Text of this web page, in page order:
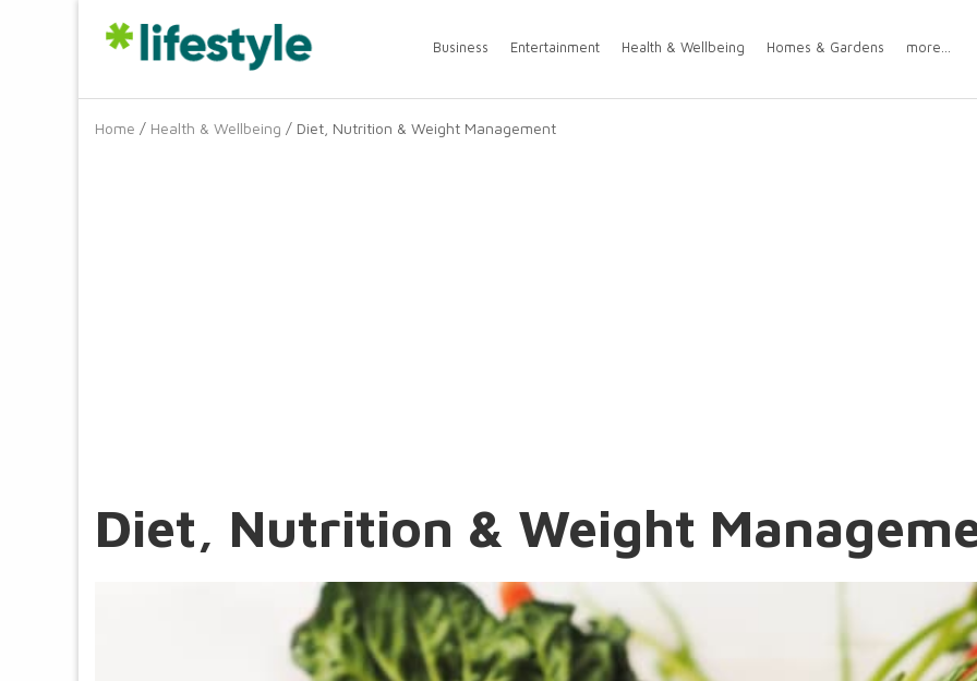
Business Entertainment Health & Wellbeing Homes & Gardens more...
Home / Health & Wellbeing / Diet, Nutrition & Weight Management
Diet, Nutrition & Weight